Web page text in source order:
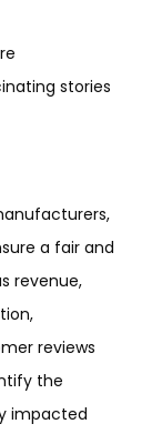
stories
a fair and
revenue,
reviews
the
impacted